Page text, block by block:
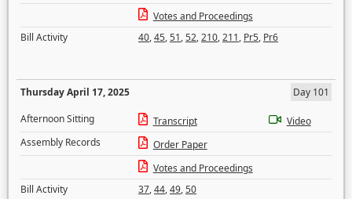
Votes and Proceedings
Bill Activity
40,45,51,52,210,211, Pr5, Pr6
Thursday April 17, 2025
Day 101
Afternoon Sitting
Transcript
Video
Assembly Records
Order Paper
Votes and Proceedings
Bill Activity
37,44,49,50